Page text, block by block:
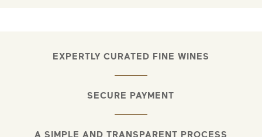
EXPERTLY CURATED FINE WINES
SECURE PAYMENT
A SIMPLE AND TRANSPARENT PROCESS